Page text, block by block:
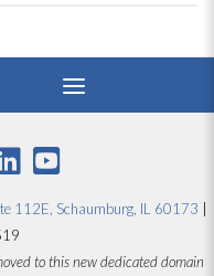
112E, Schaumburg, IL 60173
to this new dedicated domain